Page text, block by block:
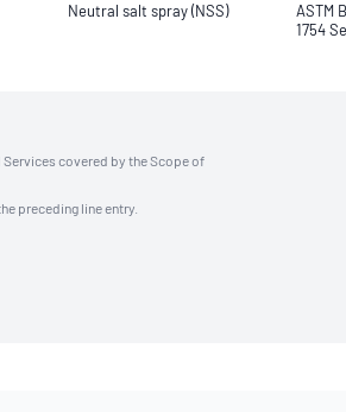
Neutral salt spray (NSS)
ASTM
1754
covered by the Scope of
preceding line entry.